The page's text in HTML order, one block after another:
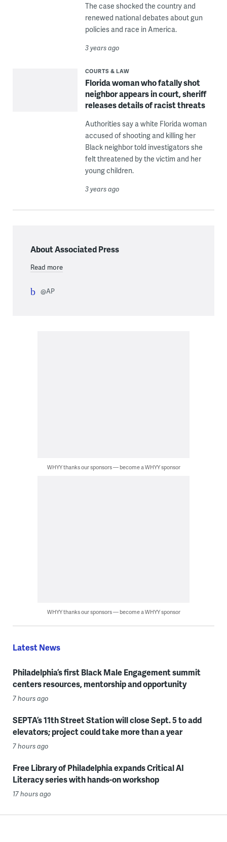
The case shocked the country and
renewed national debates about gun
policies and race in America.
3 years ago
COURTS & LAW
Florida woman who fatally shot
neighbor appears in court, sheriff
releases details of racist threats
Authorities say a white Florida woman
accused of shooting and killing her
Black neighbor told investigators she
felt threatened by the victim and her
young children.
3 years ago
About Associated Press
Read more
@AP
WHYY thanks our sponsors — become a WHYY sponsor
WHYY thanks our sponsors — become a WHYY sponsor
Latest News
Philadelphia’s first Black Male Engagement summit
centers resources, mentorship and opportunity
7 hours ago
SEPTA’s 11th Street Station will close Sept. 5 to add
elevators; project could take more than a year
7 hours ago
Free Library of Philadelphia expands Critical AI
Literacy series with hands-on workshop
17 hours ago